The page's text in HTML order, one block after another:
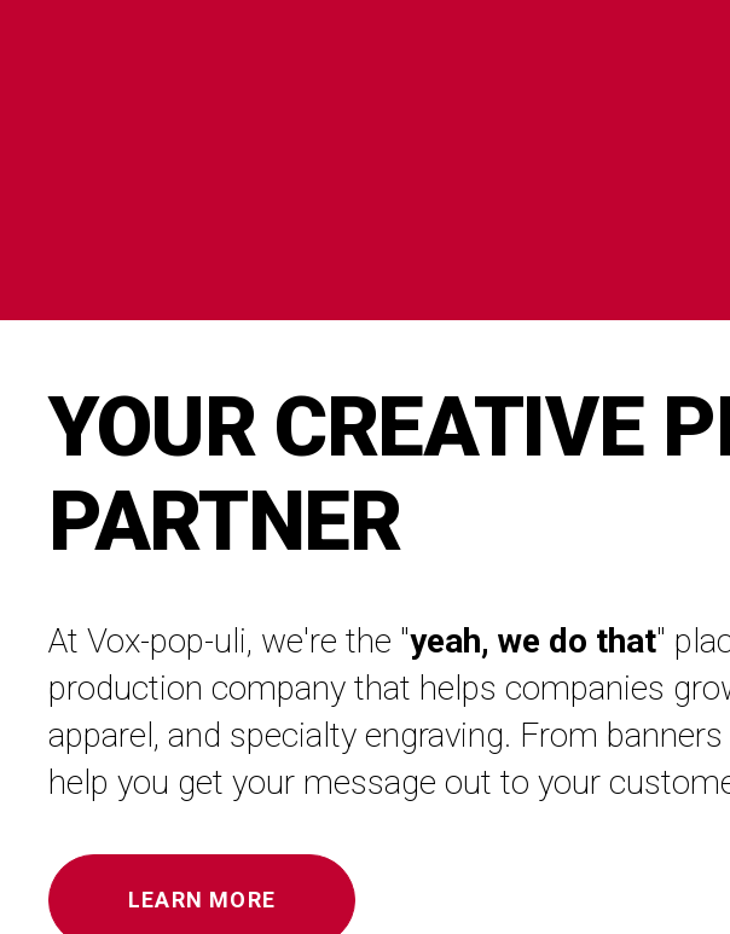
YOUR CREATIVE
PARTNER
At Vox-pop-uli, we're the "yeah, we do that"
production company that helps companies
apparel, and specialty engraving. From
help you get your message out to your
LEARN MORE